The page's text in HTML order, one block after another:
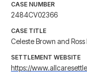
CASE NUMBER
2484CV02366
CASE TITLE
Celeste Brown and
SETTLEMENT WEBSITE
https://